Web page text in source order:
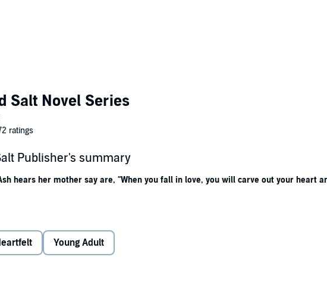
Salt Novel Series
ratings
Publisher's summary
hears her mother say are, "When you fall in love, you will carve out your heart
her mother when she disappears, Ash follows her to Quivara, Kansas, the spiritual
to be found, but Ash is plagued by memories of her ancestor, Katia, which harken
Charming traditions give way to a string of deaths. And Ash feels herself drawn
Young Adult